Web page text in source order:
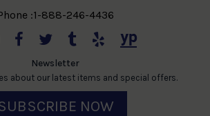
:1-888-246-4436
Newsletter
about our latest items and special offers.
NOW